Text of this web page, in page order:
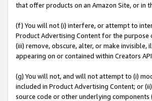
that offer products on an Amazon Site, or in
(f) You will not (i) interfere, or attempt to
Product Advertising Content for the
(iii) remove, obscure, alter, or make
appearing on or contained within Creators
(g) You will not, and will not attempt to (i)
included in Product Advertising Content; or
source code or other underlying